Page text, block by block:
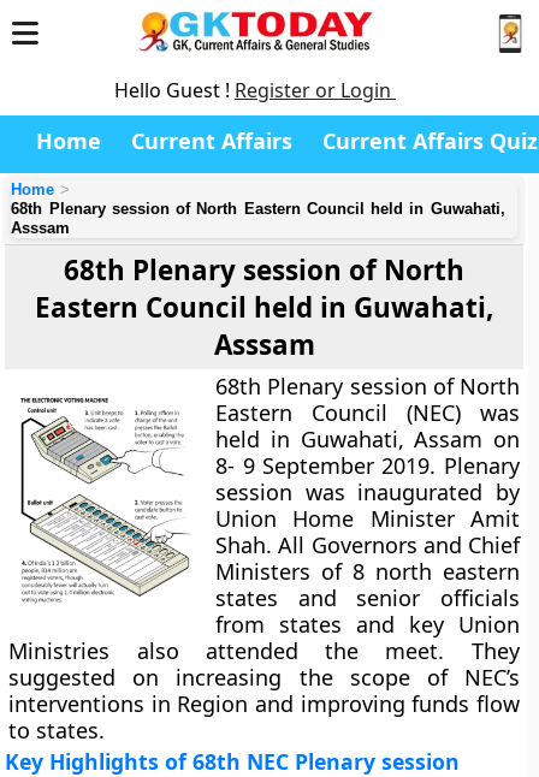
Hello Guest ! Register or Login
Home Current Affairs Current Affairs Quiz
Home
68th Plenary session of North Eastern Council held in Guwahati,
Asssam
68th Plenary session of North
Eastern Council held in Guwahati,
Asssam
68th Plenary session of North
Eastern Council (NEC) was
held in Guwahati, Assam on
8- 9 September 2019. Plenary
session was inaugurated by
Union Home Minister Amit
Shah. All Governors and Chief
Ministers of 8 north eastern
states and senior officials
from states and key Union
Ministries also attended the meet. They
suggested on increasing the scope of NEC’s
interventions in Region and improving funds flow
to states.
Key Highlights of 68th NEC Plenary session